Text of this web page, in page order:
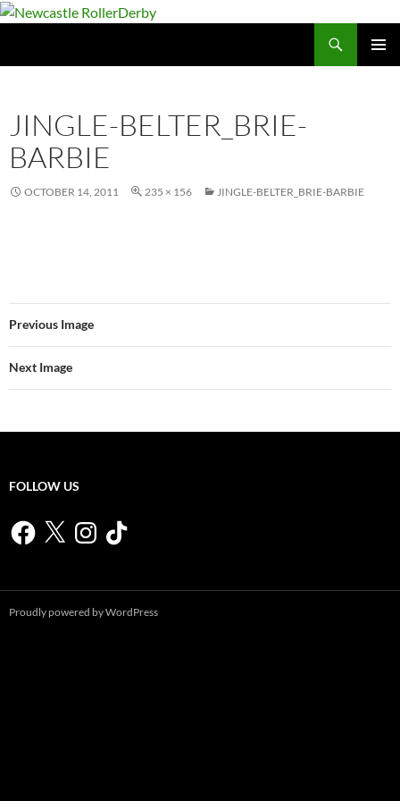
Skip
JINGLE-BELTER_BRIE-
BARBIE
OCTOBER 14, 2011 235 × 156 JINGLE-BELTER_BRIE-BARBIE
Previous Image
Next Image
FOLLOW US
Facebook
X Instagram
TikTok
Proudly powered by WordPress